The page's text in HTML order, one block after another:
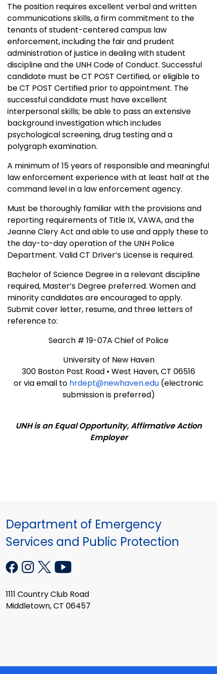
The position requires excellent verbal and written
communications skills, a firm commitment to the
tenants of student-centered campus law
enforcement, including the fair and prudent
administration of justice in dealing with student
discipline and the UNH Code of Conduct. Successful
candidate must be CT POST Certified, or eligible to
be CT POST Certified prior to appointment. The
successful candidate must have excellent
interpersonal skills; be able to pass an extensive
background investigation which includes
psychological screening, drug testing and a
polygraph examination.
A minimum of 15 years of responsible and meaningful
law enforcement experience with at least half at the
command level in a law enforcement agency.
Must be thoroughly familiar with the provisions and
reporting requirements of Title IX, VAWA, and the
Jeanne Clery Act and able to use and apply these to
the day-to-day operation of the UNH Police
Department. Valid CT Driver’s License is required.
Bachelor of Science Degree in a relevant discipline
required, Master’s Degree preferred. Women and
minority candidates are encouraged to apply.
Submit cover letter, resume, and three letters of
reference to:
Search # 19-07A Chief of Police
University of New Haven
300 Boston Post Road • West Haven, CT 06516
or via email to hrdept@newhaven.edu (electronic
submission is preferred)
UNH is an Equal Opportunity, Affirmative Action
Employer
Department of Emergency
Services and Public Protection
1111 Country Club Road
Middletown, CT 06457